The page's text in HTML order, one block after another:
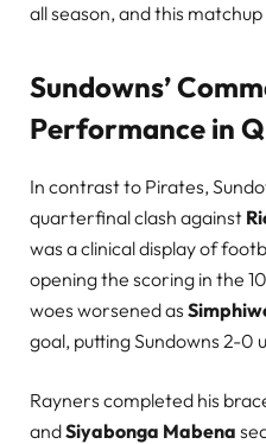
all season, and this
Sundowns’
Performance in
In contrast to Pirates,
quarterfinal clash against
was a clinical display of
opening the scoring in the
woes worsened as
goal, putting Sundowns 2-0
Rayners completed his
andSiyabonga Mabena